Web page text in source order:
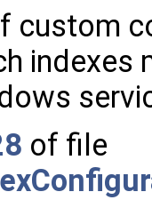
custom
indexes
of file